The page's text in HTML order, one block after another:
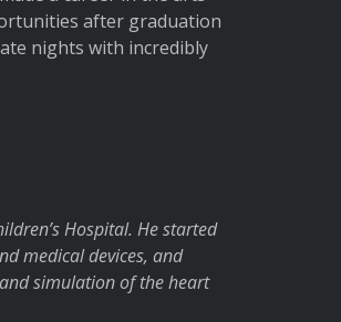
after graduation
nights with incredibly
Hospital. He started
medical devices, and
simulation of the heart